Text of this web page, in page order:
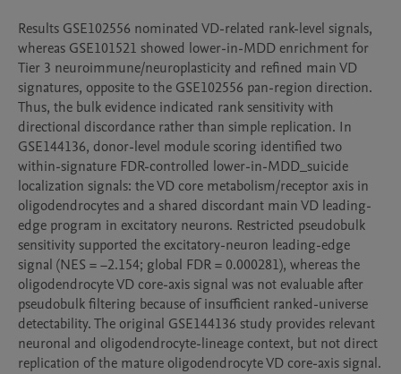
Results GSE102556 nominated VD-related rank-level signals,
whereas GSE101521 showed lower-in-MDD enrichment for
Tier 3 neuroimmune/neuroplasticity and refined main VD
signatures, opposite to the GSE102556 pan-region direction.
Thus, the bulk evidence indicated rank sensitivity with
directional discordance rather than simple replication. In
GSE144136, donor-level module scoring identified two
within-signature FDR-controlled lower-in-MDD_suicide
localization signals: the VD core metabolism/receptor axis in
oligodendrocytes and a shared discordant main VD leading-
edge program in excitatory neurons. Restricted pseudobulk
sensitivity supported the excitatory-neuron leading-edge
signal (NES = −2.154; global FDR = 0.000281), whereas the
oligodendrocyte VD core-axis signal was not evaluable after
pseudobulk filtering because of insufficient ranked-universe
detectability. The original GSE144136 study provides relevant
neuronal and oligodendrocyte-lineage context, but not direct
replication of the mature oligodendrocyte VD core-axis signal.